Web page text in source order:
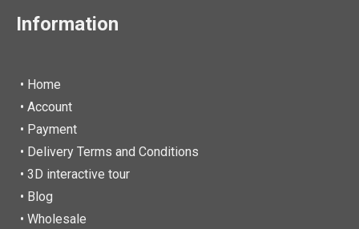
Information
• Home
• Account
• Payment
• Delivery Terms and Conditions
• 3D interactive tour
• Blog
• Wholesale